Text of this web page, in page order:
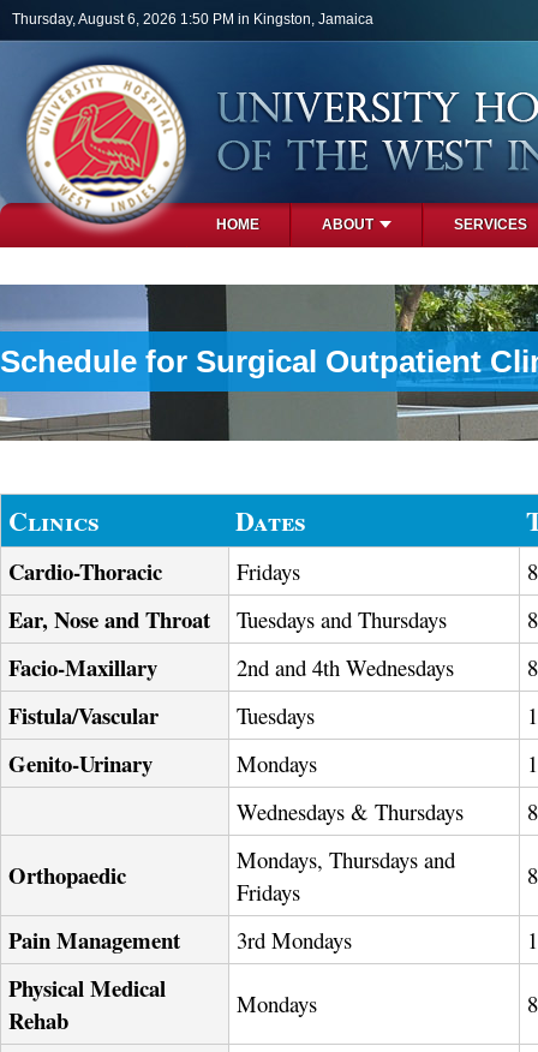
Skip to main content
Thursday, August 6, 2026 1:50 PM in Kingston, Jamaica
HOME ABOUT SERVICES
Schedule for Surgical Outpatient
Clinics Dates
Cardio-Thoracic Fridays
Ear, Nose and Throat Tuesdays and Thursdays
Facio-Maxillary 2nd and 4th Wednesdays
Fistula/Vascular Tuesdays
Genito-Urinary Mondays
Wednesdays & Thursdays
Orthopaedic
Mondays, Thursdays and
Fridays
Pain Management 3rd Mondays
Physical Medical
Rehab
Mondays